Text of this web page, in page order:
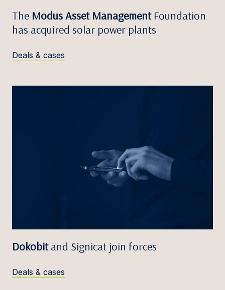
The Modus Asset ManagementFoundation
has acquired solar power plants
Deals & cases
Dokobitand Signicat join forces
Deals & cases